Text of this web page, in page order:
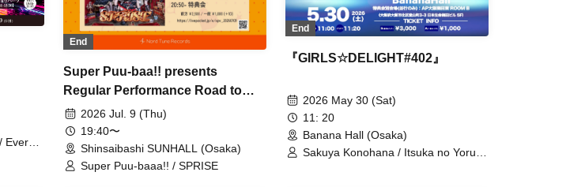
Every
End
Super Puu-baa!! presents
Regular Performance Road to
Castle vol.2
2026 Jul. 9 (Thu)
19:40〜
Shinsaibashi SUNHALL (Osaka)
Super Puu-baaa!! / SPRISE
End
『GIRLS☆DELIGHT#402』
2026 May 30 (Sat)
11: 20
Banana Hall (Osaka)
Sakuya Konohana / Itsuka no Yoru ni